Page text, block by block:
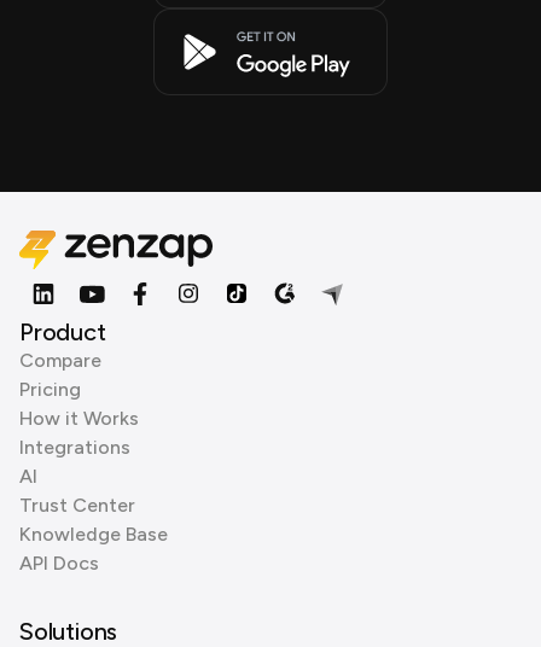
Product
Compare
Pricing
How it Works
Integrations
AI
Trust Center
Knowledge Base
API Docs
Solutions